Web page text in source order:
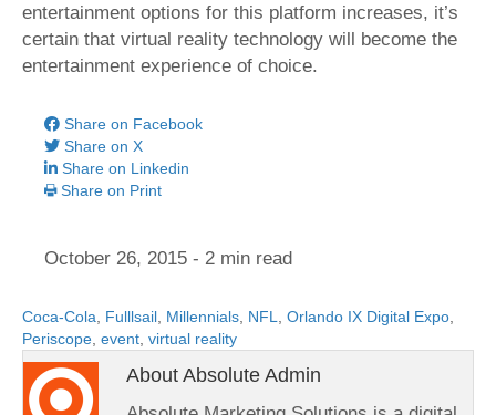
entertainment options for this platform increases, it’s
certain that virtual reality technology will become the
entertainment experience of choice.
October 26, 2015 - 2 min read
Share on Facebook
Share on X
Share on Linkedin
Share on Print
Coca-Cola Fulllsail Millennials NFL Orlando IX Digital Expo
Periscope event virtual reality
About Absolute Admin